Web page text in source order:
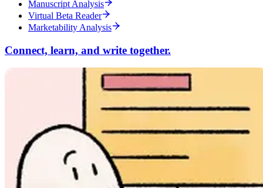
Manuscript Analysis
Virtual Beta Reader
Marketability Analysis
Connect, learn, and write together.